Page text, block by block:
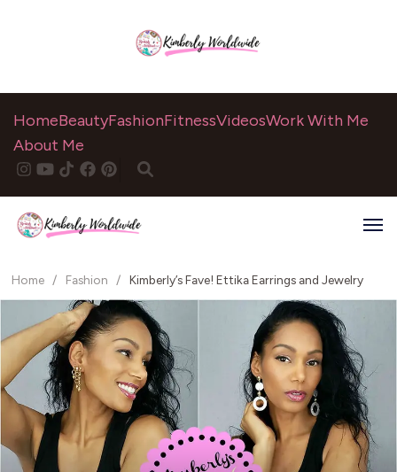
HomeBeautyFashionFitnessVideosWork With Me
About Me
Home / Fashion / Kimberly’s Fave! Ettika Earrings and Jewelry